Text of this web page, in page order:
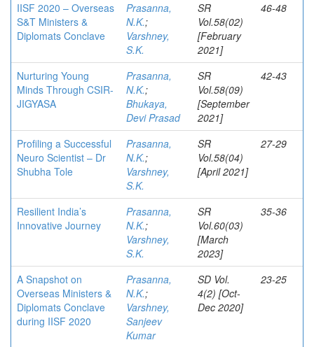
IISF 2020 – Overseas
S&T Ministers &
Diplomats Conclave
Prasanna,
N.K.;
Varshney,
S.K.
SR
Vol.58(02)
[February
2021]
46-48
Nurturing Young
Minds Through CSIR-
JIGYASA
Prasanna,
N.K.;
Bhukaya,
Devi Prasad
SR
Vol.58(09)
[September
2021]
42-43
Profiling a Successful
Neuro Scientist – Dr
Shubha Tole
Prasanna,
N.K.;
Varshney,
S.K.
SR
Vol.58(04)
[April 2021]
27-29
Resilient India’s
Innovative Journey
Prasanna,
N.K.;
Varshney,
S.K.
SR
Vol.60(03)
[March
2023]
35-36
A Snapshot on
Overseas Ministers &
Diplomats Conclave
during IISF 2020
Prasanna,
N.K.;
Varshney,
Sanjeev
Kumar
SD Vol.
4(2) [Oct-
Dec 2020]
23-25